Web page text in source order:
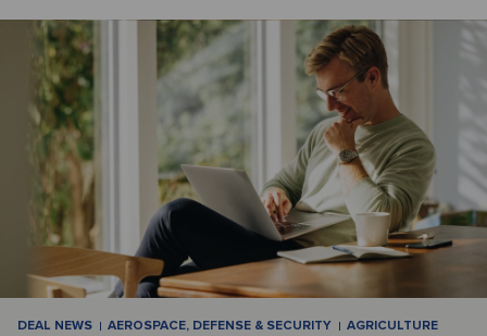
DEAL NEWS AEROSPACE, DEFENSE & SECURITY
AGRICULTURE